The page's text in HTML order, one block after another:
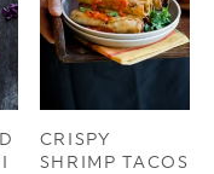
CRISPY
SHRIMP TACOS